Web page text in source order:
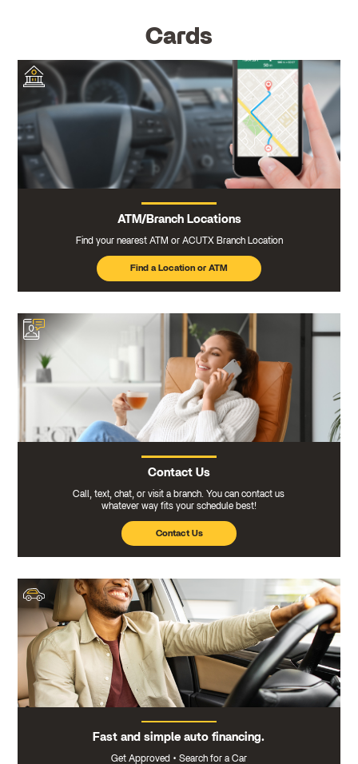
Cards
ATM/Branch Locations
Find your nearest ATM or ACUTX Branch Location
Find a Location or ATM
Contact Us
Call, text, chat, or visit a branch. You can contact us
whatever way fits your schedule best!
Contact Us
Fast and simple auto financing.
Get Approved • Search for a Car